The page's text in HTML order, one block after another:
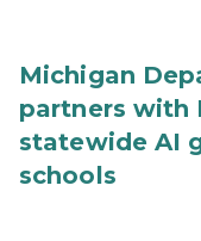
Michigan
partners with
statewide AI
schools